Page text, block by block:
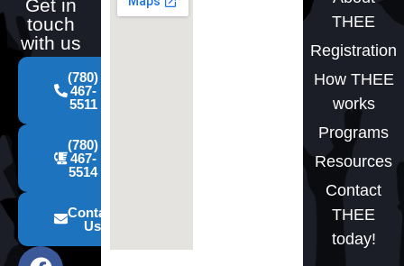
Get in
touch
with us
(780)
467-
5511
(780)
467-
5514
Contact
Us
THEE
Registration
How THEE
works
Programs
Resources
Contact
THEE
today!